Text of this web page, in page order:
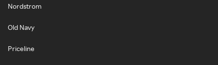
Nordstrom
Old Navy
Priceline